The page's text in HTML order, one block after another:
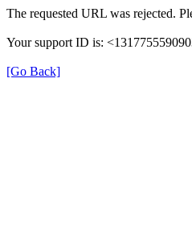
The requested URL was rejected.
Your support ID is:
[Go Back]